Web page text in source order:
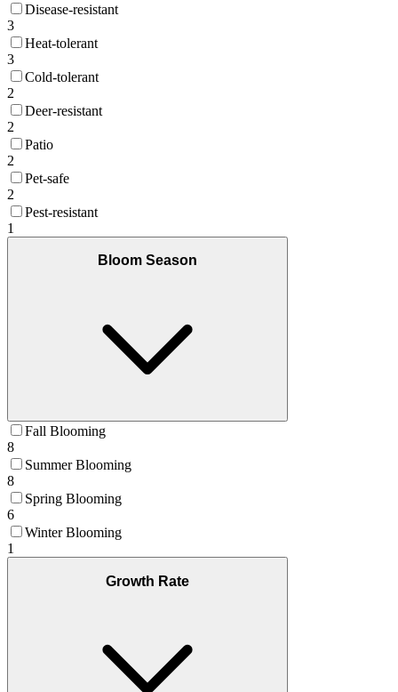
Disease-resistant
3
Heat-tolerant
3
Cold-tolerant
2
Deer-resistant
2
Patio
2
Pet-safe
2
Pest-resistant
1
Bloom Season
Fall Blooming
8
Summer Blooming
8
Spring Blooming
6
Winter Blooming
1
Growth Rate